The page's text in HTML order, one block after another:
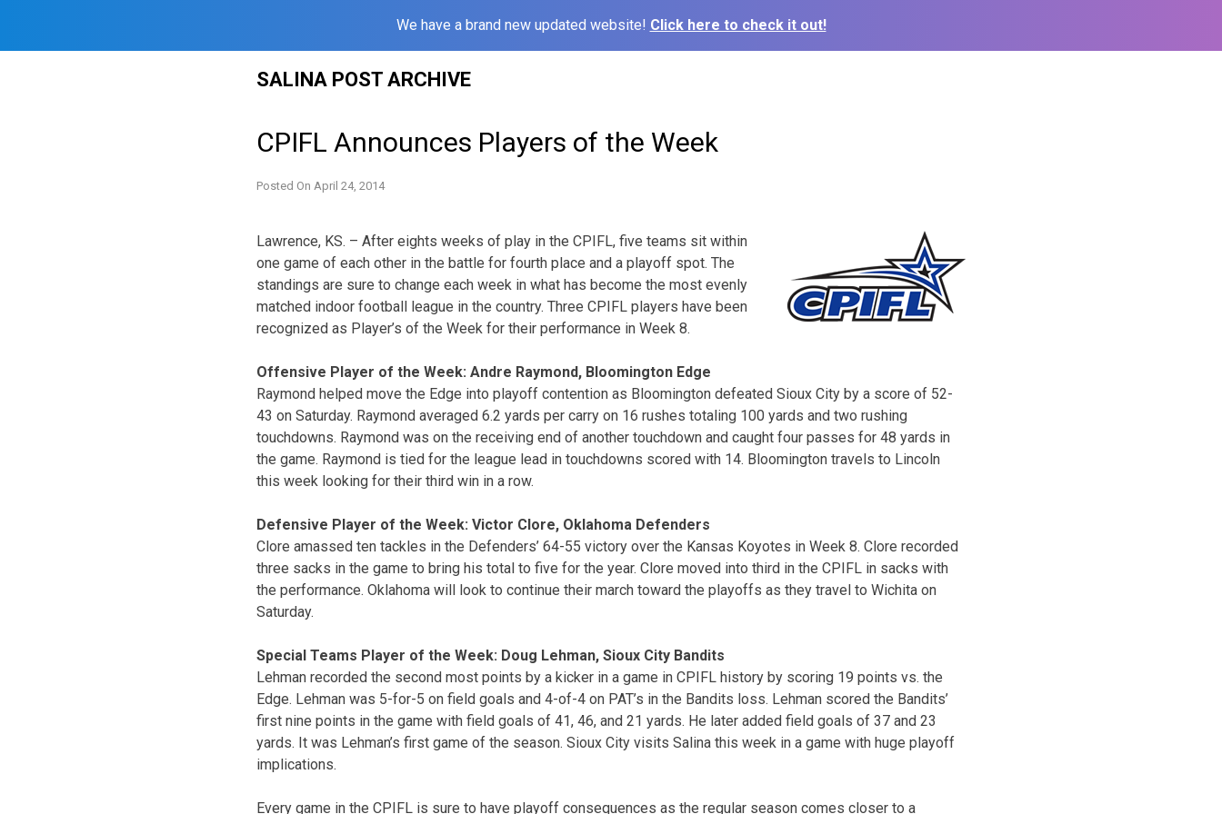
We have a brand new updated website! Click here to check it out!
SALINA POST ARCHIVE
CPIFL Announces Players of the Week
Posted On April 24, 2014
Lawrence, KS. – After eights weeks of play in the CPIFL, five teams sit within
one game of each other in the battle for fourth place and a playoff spot. The
standings are sure to change each week in what has become the most evenly
matched indoor football league in the country. Three CPIFL players have been
recognized as Player’s of the Week for their performance in Week 8.
Offensive Player of the Week: Andre Raymond, Bloomington Edge
Raymond helped move the Edge into playoff contention as Bloomington defeated Sioux City by a score of 52-
43 on Saturday. Raymond averaged 6.2 yards per carry on 16 rushes totaling 100 yards and two rushing
touchdowns. Raymond was on the receiving end of another touchdown and caught four passes for 48 yards in
the game. Raymond is tied for the league lead in touchdowns scored with 14. Bloomington travels to Lincoln
this week looking for their third win in a row.
Defensive Player of the Week: Victor Clore, Oklahoma Defenders
Clore amassed ten tackles in the Defenders’ 64-55 victory over the Kansas Koyotes in Week 8. Clore recorded
three sacks in the game to bring his total to five for the year. Clore moved into third in the CPIFL in sacks with
the performance. Oklahoma will look to continue their march toward the playoffs as they travel to Wichita on
Saturday.
Special Teams Player of the Week: Doug Lehman, Sioux City Bandits
Lehman recorded the second most points by a kicker in a game in CPIFL history by scoring 19 points vs. the
Edge. Lehman was 5-for-5 on field goals and 4-of-4 on PAT’s in the Bandits loss. Lehman scored the Bandits’
first nine points in the game with field goals of 41, 46, and 21 yards. He later added field goals of 37 and 23
yards. It was Lehman’s first game of the season. Sioux City visits Salina this week in a game with huge playoff
implications.
Every game in the CPIFL is sure to have playoff consequences as the regular season comes closer to a